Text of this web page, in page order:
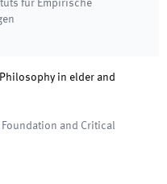
für Empirische
in elder and
and Critical